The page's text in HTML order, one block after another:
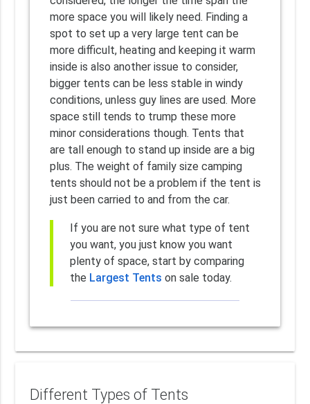
more space you will likely need. Finding a
spot to set up a very large tent can be
more difficult, heating and keeping it warm
inside is also another issue to consider,
bigger tents can be less stable in windy
conditions, unless guy lines are used. More
space still tends to trump these more
minor considerations though. Tents that
are tall enough to stand up inside are a big
plus. The weight of family size camping
tents should not be a problem if the tent is
just been carried to and from the car.
If you are not sure what type of tent
you want, you just know you want
plenty of space, start by comparing
the Largest Tents on sale today.
Different Types of Tents